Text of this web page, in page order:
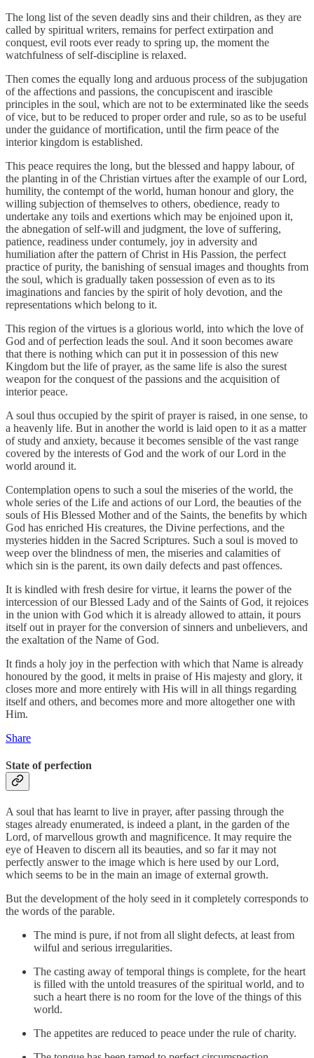
The long list of the seven deadly sins and their children, as they are
called by spiritual writers, remains for perfect extirpation and
conquest, evil roots ever ready to spring up, the moment the
watchfulness of self-discipline is relaxed.
Then comes the equally long and arduous process of the subjugation
of the affections and passions, the concupiscent and irascible
principles in the soul, which are not to be exterminated like the seeds
of vice, but to be reduced to proper order and rule, so as to be useful
under the guidance of mortification, until the firm peace of the
interior kingdom is established.
This peace requires the long, but the blessed and happy labour, of
the planting in of the Christian virtues after the example of our Lord,
humility, the contempt of the world, human honour and glory, the
willing subjection of themselves to others, obedience, ready to
undertake any toils and exertions which may be enjoined upon it,
the abnegation of self-will and judgment, the love of suffering,
patience, readiness under contumely, joy in adversity and
humiliation after the pattern of Christ in His Passion, the perfect
practice of purity, the banishing of sensual images and thoughts from
the soul, which is gradually taken possession of even as to its
imaginations and fancies by the spirit of holy devotion, and the
representations which belong to it.
This region of the virtues is a glorious world, into which the love of
God and of perfection leads the soul. And it soon becomes aware
that there is nothing which can put it in possession of this new
Kingdom but the life of prayer, as the same life is also the surest
weapon for the conquest of the passions and the acquisition of
interior peace.
A soul thus occupied by the spirit of prayer is raised, in one sense, to
a heavenly life. But in another the world is laid open to it as a matter
of study and anxiety, because it becomes sensible of the vast range
covered by the interests of God and the work of our Lord in the
world around it.
Contemplation opens to such a soul the miseries of the world, the
whole series of the Life and actions of our Lord, the beauties of the
souls of His Blessed Mother and of the Saints, the benefits by which
God has enriched His creatures, the Divine perfections, and the
mysteries hidden in the Sacred Scriptures. Such a soul is moved to
weep over the blindness of men, the miseries and calamities of
which sin is the parent, its own daily defects and past offences.
It is kindled with fresh desire for virtue, it learns the power of the
intercession of our Blessed Lady and of the Saints of God, it rejoices
in the union with God which it is already allowed to attain, it pours
itself out in prayer for the conversion of sinners and unbelievers, and
the exaltation of the Name of God.
It finds a holy joy in the perfection with which that Name is already
honoured by the good, it melts in praise of His majesty and glory, it
closes more and more entirely with His will in all things regarding
itself and others, and becomes more and more altogether one with
Him.
Share
State of perfection
A soul that has learnt to live in prayer, after passing through the
stages already enumerated, is indeed a plant, in the garden of the
Lord, of marvellous growth and magnificence. It may require the
eye of Heaven to discern all its beauties, and so far it may not
perfectly answer to the image which is here used by our Lord,
which seems to be in the main an image of external growth.
But the development of the holy seed in it completely corresponds to
the words of the parable.
The mind is pure, if not from all slight defects, at least from
wilful and serious irregularities.
The casting away of temporal things is complete, for the heart
is filled with the untold treasures of the spiritual world, and to
such a heart there is no room for the love of the things of this
world.
The appetites are reduced to peace under the rule of charity.